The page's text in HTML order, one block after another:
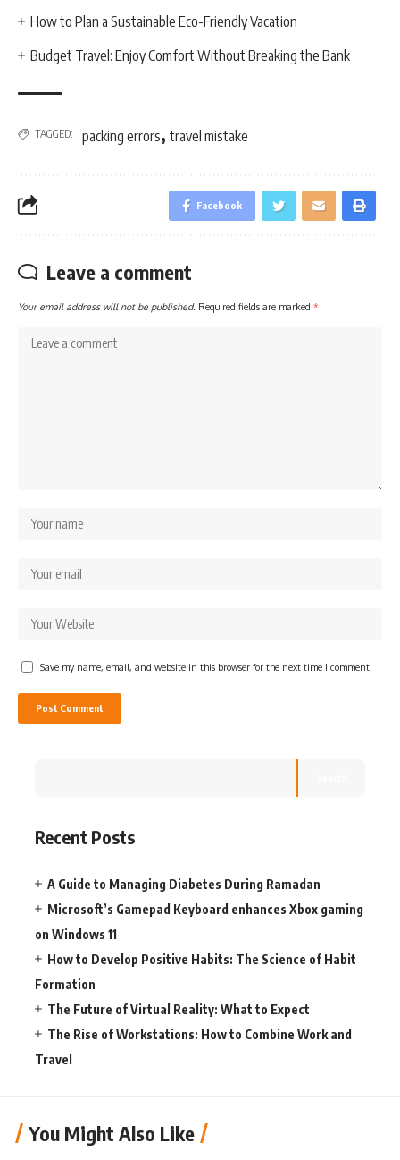
How to Plan a Sustainable Eco-Friendly Vacation
Budget Travel: Enjoy Comfort Without Breaking the Bank
TAGGED: packing errors, travel mistake
Facebook
Leave a comment
Your email address will not be published. Required fields are marked *
Save my name, email, and website in this browser for the next time I comment.
Recent Posts
A Guide to Managing Diabetes During Ramadan
Microsoft’s Gamepad Keyboard enhances Xbox gaming
on Windows 11
How to Develop Positive Habits: The Science of Habit
Formation
The Future of Virtual Reality: What to Expect
The Rise of Workstations: How to Combine Work and
Travel
You Might Also Like